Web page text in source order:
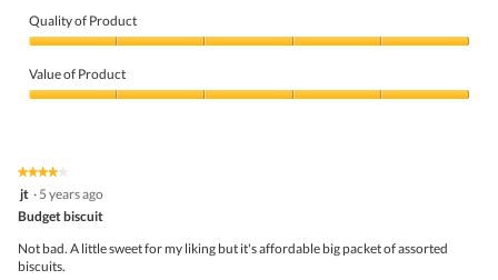
Quality of Product
of
Product,
Value of Product
out
of
5
★★★★★
★★★★★
4
out
of
jt · 5 years ago
Budget biscuit
Not bad. A little sweet for my liking but it's affordable big packet of assorted
biscuits.